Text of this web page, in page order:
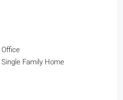
Office
Single Family Home